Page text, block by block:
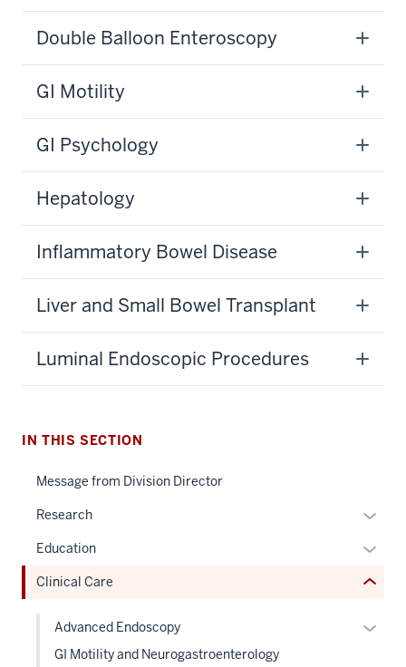
Double Balloon Enteroscopy
GI Motility
GI Psychology
Hepatology
Inflammatory Bowel Disease
Liver and Small Bowel Transplant
Luminal Endoscopic Procedures
IN THIS SECTION
Message from Division Director
Research
hide
links
under
Education
hide
Clinical Care Expand
links
three
section
Advanced Endoscopy
GI Motility and Neurogastroenterology